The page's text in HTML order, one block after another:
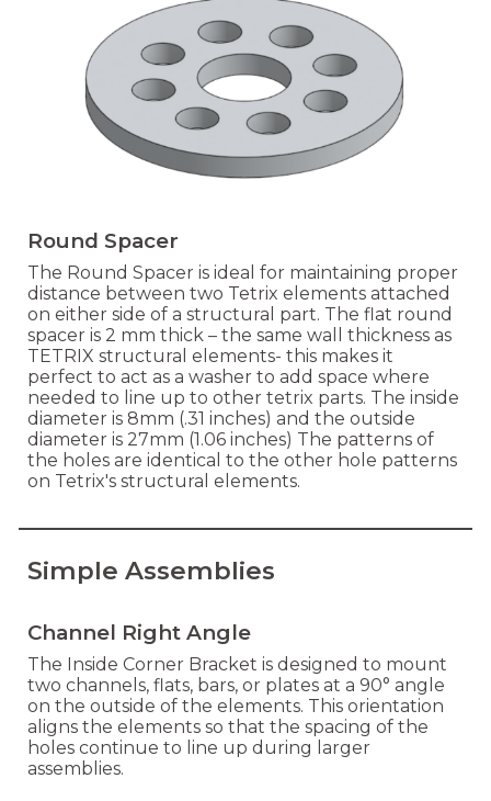
Round Spacer
The Round Spacer is ideal for maintaining proper
distance between two Tetrix elements attached
on either side of a structural part. The flat round
spacer is 2 mm thick – the same wall thickness as
TETRIX structural elements- this makes it
perfect to act as a washer to add space where
needed to line up to other tetrix parts. The inside
diameter is 8mm (.31 inches) and the outside
diameter is 27mm (1.06 inches) The patterns of
the holes are identical to the other hole patterns
on Tetrix's structural elements.
Simple Assemblies
Channel Right Angle
The Inside Corner Bracket is designed to mount
two channels, flats, bars, or plates at a 90° angle
on the outside of the elements. This orientation
aligns the elements so that the spacing of the
holes continue to line up during larger
assemblies.